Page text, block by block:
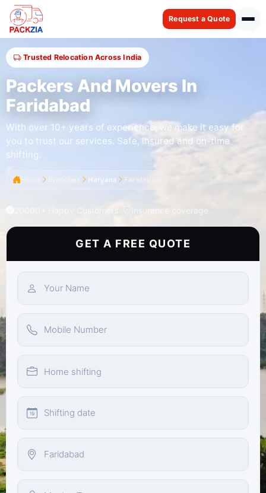
Request a Quote
Trusted Relocation Across India
Packers And Movers In
Faridabad
With over 10+ years of experience, we make it easy for
you to trust our services. Safe, insured and on-time
shifting.
Haryana Faridabad
Insurance coverage
GET A FREE QUOTE